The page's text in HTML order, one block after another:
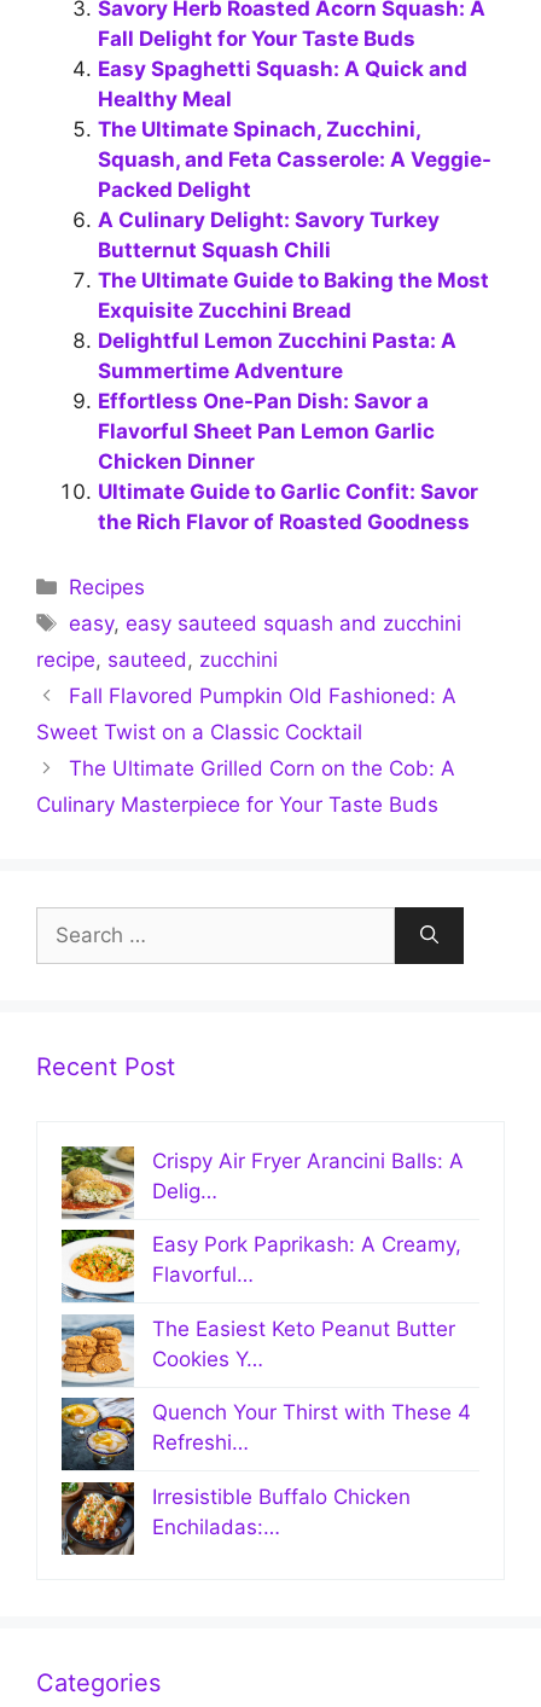
Savory Herb Roasted Acorn Squash: A
Fall Delight for Your Taste Buds
Easy Spaghetti Squash: A Quick and
Healthy Meal
The Ultimate Spinach, Zucchini,
Squash, and Feta Casserole: A Veggie-
Packed Delight
A Culinary Delight: Savory Turkey
Butternut Squash Chili
The Ultimate Guide to Baking the Most
Exquisite Zucchini Bread
Delightful Lemon Zucchini Pasta: A
Summertime Adventure
Effortless One-Pan Dish: Savor a
Flavorful Sheet Pan Lemon Garlic
Chicken Dinner
Ultimate Guide to Garlic Confit: Savor
the Rich Flavor of Roasted Goodness
Categories
Recipes
Tags
easy,easy sauteed squash and zucchini
recipe, sauteed , zucchini
Fall Flavored Pumpkin Old Fashioned: A
Sweet Twist on a Classic Cocktail
The Ultimate Grilled Corn on the Cob: A
Culinary Masterpiece for Your Taste Buds
for:
Recent Post
Crispy Air Fryer Arancini Balls: A
Delig…
Easy Pork Paprikash: A Creamy,
Flavorful…
The Easiest Keto Peanut Butter
Cookies Y…
Quench Your Thirst with These 4
Refreshi…
Irresistible Buffalo Chicken
Enchiladas:…
Categories